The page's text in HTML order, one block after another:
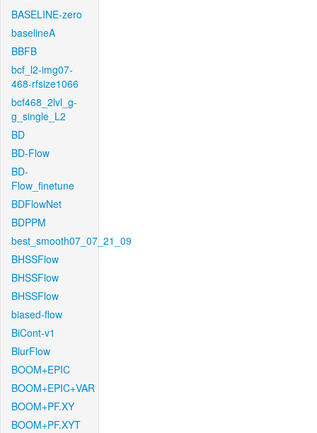
BASELINE-zero
baselineA
BBFB
bcf_l2-img07-
468-rfsize1066
bcf468_2lvl_g-
g_single_L2
BD
BD-Flow
BD-
Flow_finetune
BDFlowNet
BDPPM
best_smooth07_07_21_09
BHSSFlow
BHSSFlow
BHSSFlow
biased-flow
BiCont-v1
BlurFlow
BOOM+EPIC
BOOM+EPIC+VAR
BOOM+PF.XY
BOOM+PF.XYT